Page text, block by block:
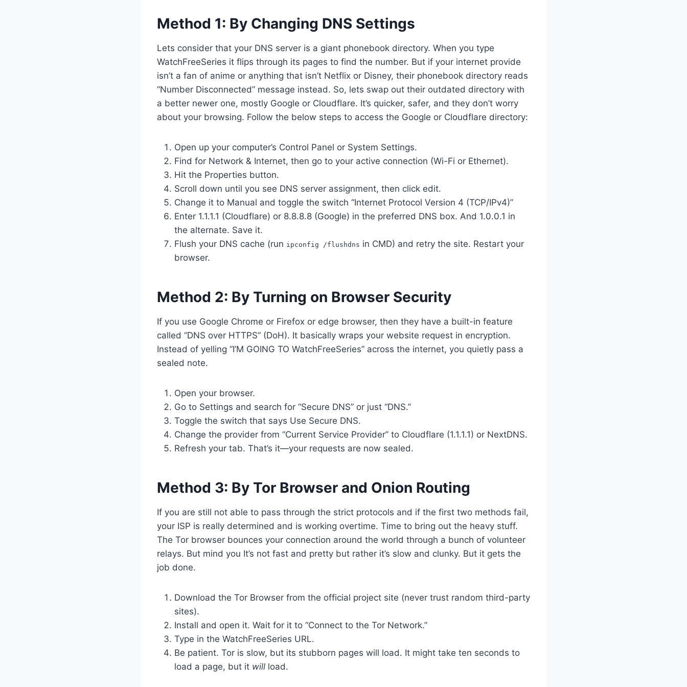
Method 1: By Changing DNS Settings
Lets consider that your DNS server is a giant phonebook directory. When you type
WatchFreeSeries it flips through its pages to find the number. But if your internet provide
isn’t a fan of anime or anything that isn’t Netflix or Disney, their phonebook directory reads
“Number Disconnected” message instead. So, lets swap out their outdated directory with
a better newer one, mostly Google or Cloudflare. It’s quicker, safer, and they don’t worry
about your browsing. Follow the below steps to access the Google or Cloudflare directory:
Open up your computer’s Control Panel or System Settings.
Find for Network & Internet, then go to your active connection (Wi-Fi or Ethernet).
Hit the Properties button.
Scroll down until you see DNS server assignment, then click edit.
Change it to Manual and toggle the switch “Internet Protocol Version 4 (TCP/IPv4)”
Enter 1.1.1.1 (Cloudflare) or 8.8.8.8 (Google) in the preferred DNS box. And 1.0.0.1 in
the alternate. Save it.
Flush your DNS cache (run ipconfig /flushdns in CMD) and retry the site. Restart your
browser.
Method 2: By Turning on Browser Security
If you use Google Chrome or Firefox or edge browser, then they have a built-in feature
called “DNS over HTTPS” (DoH). It basically wraps your website request in encryption.
Instead of yelling “I’M GOING TO WatchFreeSeries” across the internet, you quietly pass a
sealed note.
Open your browser.
Go to Settings and search for “Secure DNS” or just “DNS.”
Toggle the switch that says Use Secure DNS.
Change the provider from “Current Service Provider” to Cloudflare (1.1.1.1) or NextDNS.
Refresh your tab. That’s it—your requests are now sealed.
Method 3: By Tor Browser and Onion Routing
If you are still not able to pass through the strict protocols and if the first two methods fail,
your ISP is really determined and is working overtime. Time to bring out the heavy stuff.
The Tor browser bounces your connection around the world through a bunch of volunteer
relays. But mind you It’s not fast and pretty but rather it’s slow and clunky. But it gets the
job done.
Download the Tor Browser from the official project site (never trust random third-party
sites).
Install and open it. Wait for it to “Connect to the Tor Network.”
Type in the WatchFreeSeries URL.
Be patient. Tor is slow, but its stubborn pages will load. It might take ten seconds to
load a page, but it will load.